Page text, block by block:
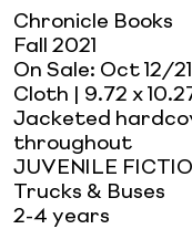
Chronicle Books
Fall 2021
On Sale: Oct 12/21
Cloth | 9.72 x
Jacketed
throughout
JUVENILE
Trucks & Buses
2-4 years